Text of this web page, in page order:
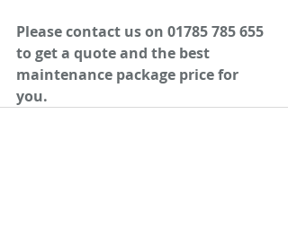
Please contact us on 01785 785 655
to get a quote and the best
maintenance package price for
you.